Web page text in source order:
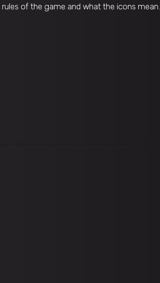
of the game and what the icons mean.